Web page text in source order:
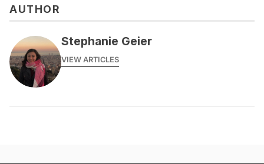
AUTHOR
Stephanie Geier
VIEW ARTICLES